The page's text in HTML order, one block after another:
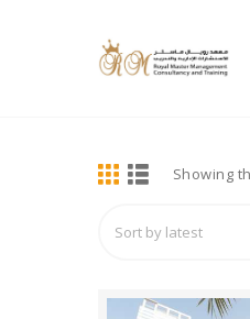
ABOUT US
SERVICES
CERTIFICATE
Showing